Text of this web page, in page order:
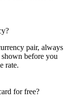
pair, always
before you
rate.
for free?